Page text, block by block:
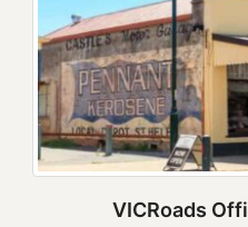
VICRoads